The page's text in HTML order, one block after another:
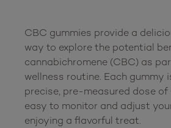
CBC gummies provide a
way to explore the potential
cannabichromene (CBC) as
wellness routine. Each gummy
precise, pre-measured dose of
easy to monitor and adjust
enjoying a flavorful treat.